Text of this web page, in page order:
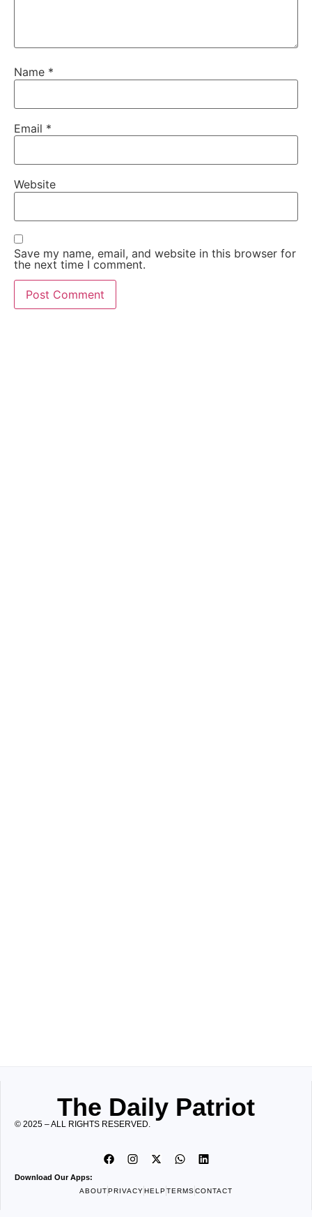
Name *
Email *
Website
Save my name, email, and website in this browser for
the next time I comment.
The Daily Patriot
© 2025 – ALL RIGHTS RESERVED.
Download Our Apps:
ABOUTPRIVACYHELPTERMSCONTACT